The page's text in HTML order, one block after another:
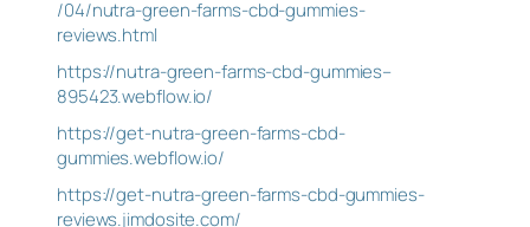
/04/nutra-green-farms-cbd-gummies-
reviews.html
https://nutra-green-farms-cbd-gummies–
895423.webflow.io/
https://get-nutra-green-farms-cbd-
gummies.webflow.io/
https://get-nutra-green-farms-cbd-gummies-
reviews.jimdosite.com/